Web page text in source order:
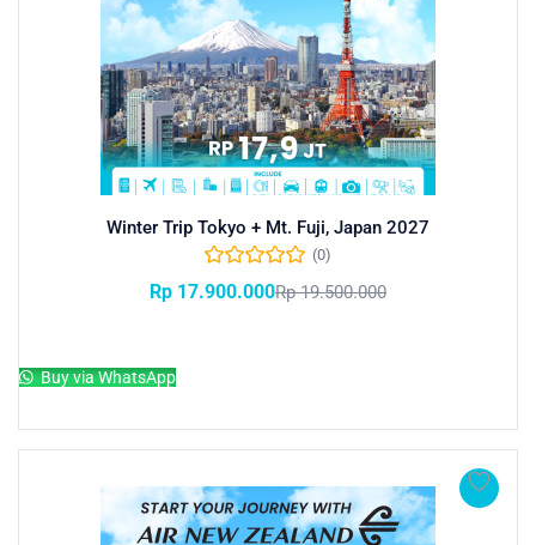
Winter Trip Tokyo + Mt. Fuji, Japan 2027
(0)
Rp 17.900.000Rp19.500.000
Buy via WhatsApp